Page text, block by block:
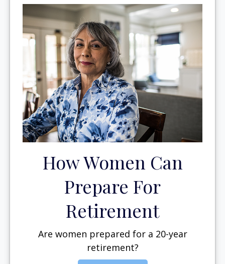
How Women Can
Prepare For
Retirement
Are women prepared for a 20-year
retirement?